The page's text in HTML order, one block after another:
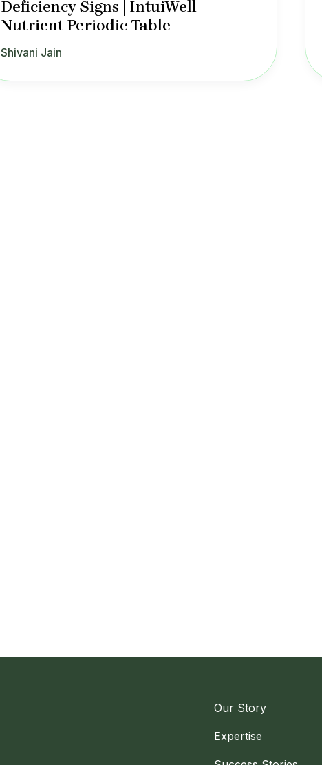
Deficiency Signs | IntuiWell
Nutrient Periodic Table
Shivani Jain
Our Story
Expertise